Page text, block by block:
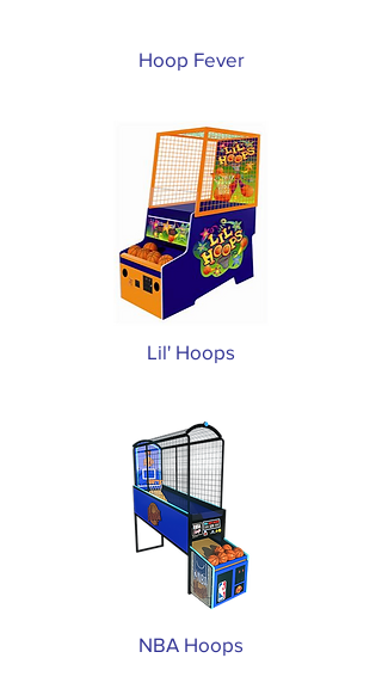
Hoop Fever
Lil' Hoops
NBA Hoops